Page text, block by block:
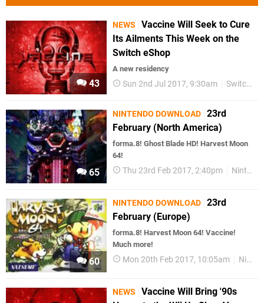
43
NEWS
Vaccine Will Seek to Cure
Its Ailments This Week on the
Switch eShop
A new residency
Sun 2nd Jul 2017, 9:30am Switch eShop
65
NINTENDO DOWNLOAD 23rd
February (North America)
forma.8! Ghost Blade HD! Harvest Moon
64!
Thu 23rd Feb 2017, 2:40pm Nintendo Download
60
NINTENDO DOWNLOAD 23rd
February (Europe)
forma.8! Harvest Moon 64! Vaccine!
Much more!
Mon 20th Feb 2017, 10:05am Nintendo Download
NEWS
Vaccine Will Bring '90s